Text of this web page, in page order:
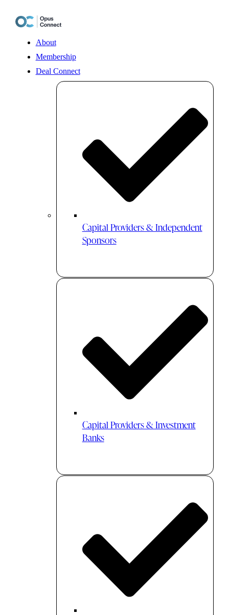
content
About
Membership
Deal Connect
Capital Providers & Independent
Sponsors
Capital Providers & Investment
Banks